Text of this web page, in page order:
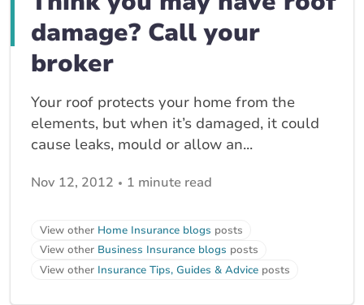
damage? Call your
broker
Your roof protects your home from the
elements, but when it’s damaged, it could
cause leaks, mould or allow an...
Nov 12, 2012 1 minute read
View other Home Insurance blogs posts
View other Business Insurance blogs posts
View other Insurance Tips, Guides & Advice posts